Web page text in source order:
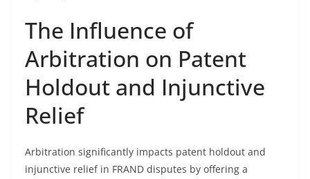
The Influence of
Arbitration on Patent
Holdout and Injunctive
Relief
Arbitration significantly impacts patent holdout and
injunctive relief in FRAND disputes by offering a